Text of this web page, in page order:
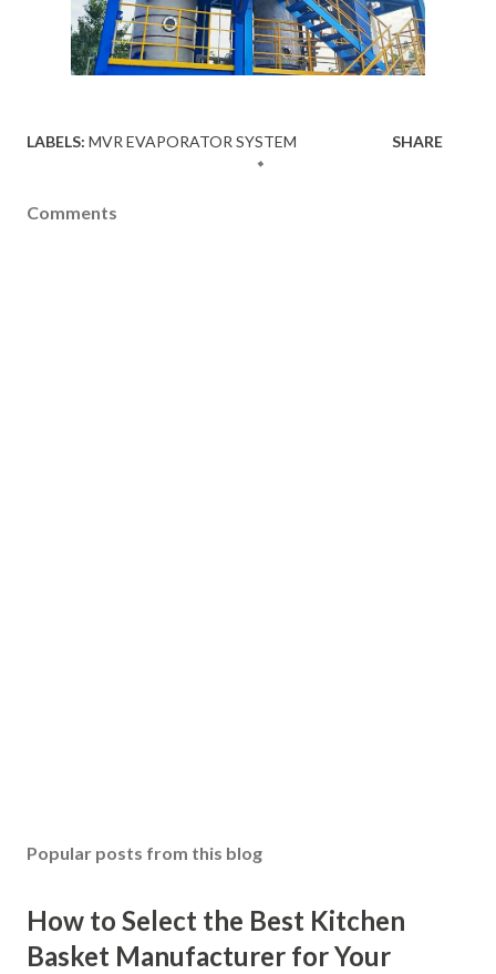
LABELS: MVR EVAPORATOR SYSTEM SHARE
Comments
Popular posts from this blog
How to Select the Best Kitchen
Basket Manufacturer for Your